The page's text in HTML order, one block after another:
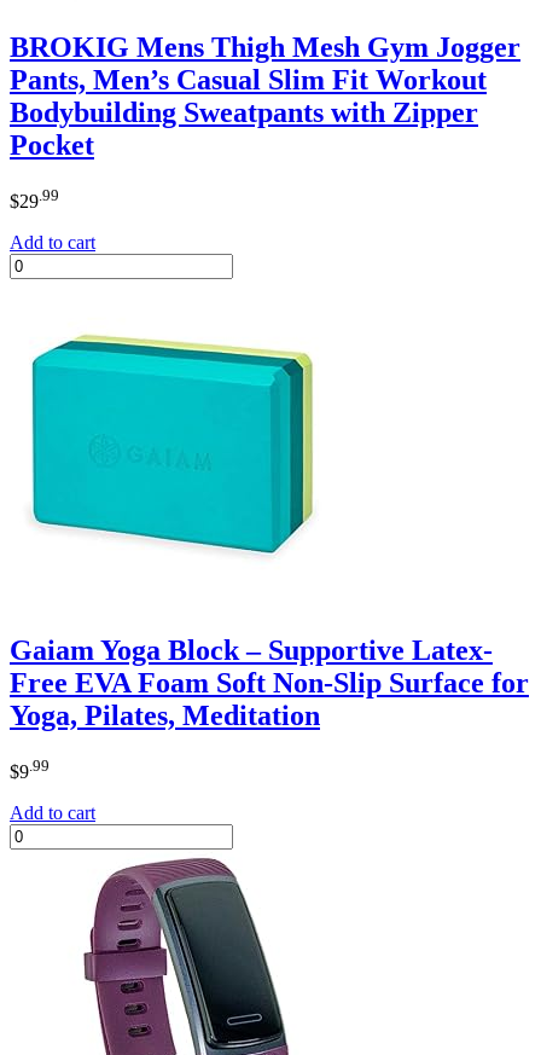
BROKIG Mens Thigh Mesh Gym Jogger
Pants, Men’s Casual Slim Fit Workout
Bodybuilding Sweatpants with Zipper
Pocket
$29 .99
Add to cart
Gaiam Yoga Block – Supportive Latex-
Free EVA Foam Soft Non-Slip Surface for
Yoga, Pilates, Meditation
$9 .99
Add to cart